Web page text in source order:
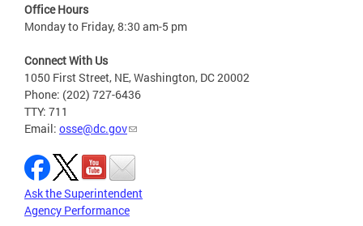
Office Hours
Monday to Friday, 8:30 am-5 pm
Connect With Us
1050 First Street, NE, Washington, DC 20002
Phone: (202) 727-6436
TTY: 711
Email: osse@dc.gov
Ask the Superintendent
Agency Performance